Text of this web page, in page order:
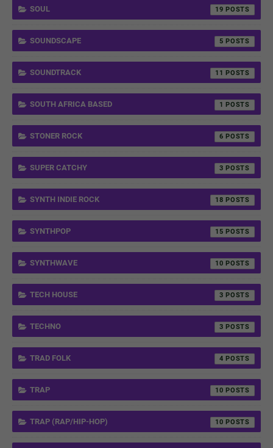
SOUL 19
SOUNDSCAPE 5
SOUNDTRACK 11
SOUTH AFRICA BASED 1
STONER ROCK 6
SUPER CATCHY 3
SYNTH INDIE ROCK 18
SYNTHPOP 15
SYNTHWAVE 10
TECH HOUSE 3
TECHNO 3
TRAD FOLK 4
TRAP 10
TRAP (RAP/HIP-HOP) 10